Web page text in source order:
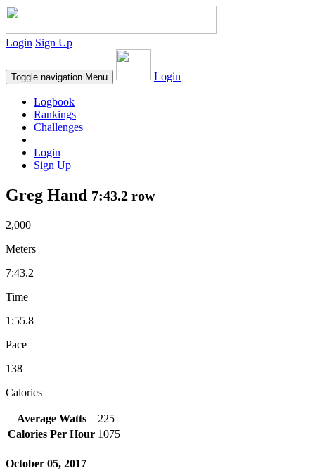
Login Sign Up
Toggle navigation Menu Login
Logbook
Rankings
Challenges
Login
Sign Up
Greg Hand 7:43.2 row
2,000
Meters
7:43.2
Time
1:55.8
Pace
138
Calories
Average Watts
225
Calories Per Hour 1075
October 05, 2017